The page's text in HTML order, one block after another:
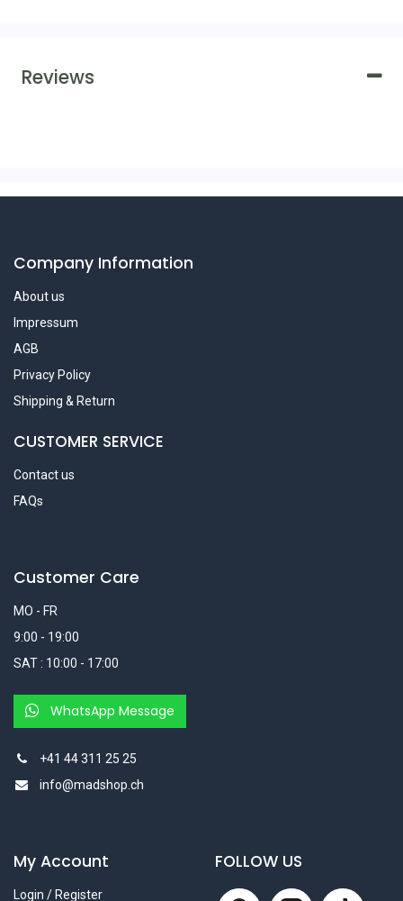
Reviews
Company Information
About us
Impressum
AGB
Privacy Policy
Shipping & Return
CUSTOMER SERVICE
Contact us
FAQs
Customer Care
MO - FR
9:00 - 19:00
SAT : 10:00 - 17:00
WhatsApp Message
+41 44 311 25 25
info@madshop.ch
My Account
Login / Register
FOLLOW US